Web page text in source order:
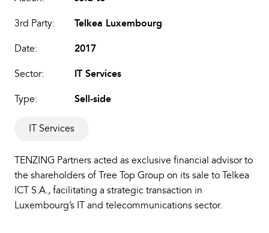
3rd Party: Telkea Luxembourg
Date: 2017
Sector: IT Services
Type: Sell-side
IT Services
TENZING Partners acted as exclusive financial advisor to
the shareholders of Tree Top Group on its sale to Telkea
ICT S.A., facilitating a strategic transaction in
Luxembourg’s IT and telecommunications sector.